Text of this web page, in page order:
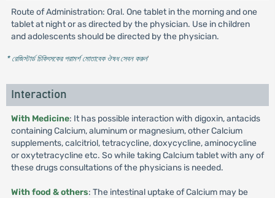
Route of Administration: Oral. One tablet in the morning and one
tablet at night or as directed by the physician. Use in children
and adolescents should be directed by the physician.
* রেজিস্টার্ড চিকিৎসকের পরামর্শ মোতাবেক ঔষধ সেবন করুন'
Interaction
With Medicine: It has possible interaction with digoxin, antacids
containing Calcium, aluminum or magnesium, other Calcium
supplements, calcitriol, tetracycline, doxycycline, aminocycline
or oxytetracycline etc. So while taking Calcium tablet with any of
these drugs consultations of the physicians is needed.
With food & others: The intestinal uptake of Calcium may be